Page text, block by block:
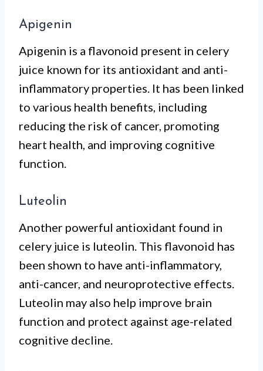
Apigenin
Apigenin is a flavonoid present in celery
juice known for its antioxidant and anti-
inflammatory properties. It has been linked
to various health benefits, including
reducing the risk of cancer, promoting
heart health, and improving cognitive
function.
Luteolin
Another powerful antioxidant found in
celery juice is luteolin. This flavonoid has
been shown to have anti-inflammatory,
anti-cancer, and neuroprotective effects.
Luteolin may also help improve brain
function and protect against age-related
cognitive decline.